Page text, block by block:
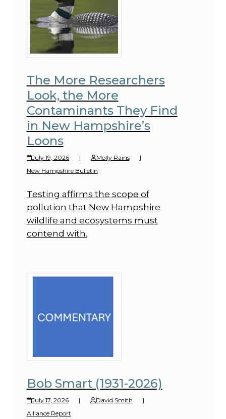
The More Researchers
Look, the More
Contaminants They Find
in New Hampshire’s
Loons
July 19, 2026 | Molly Rains
|
New Hampshire Bulletin
Testing affirms the scope of
pollution that New Hampshire
wildlife and ecosystems must
contend with.
Bob Smart (1931-2026)
July 17, 2026 | David Smith
|
Alliance Report